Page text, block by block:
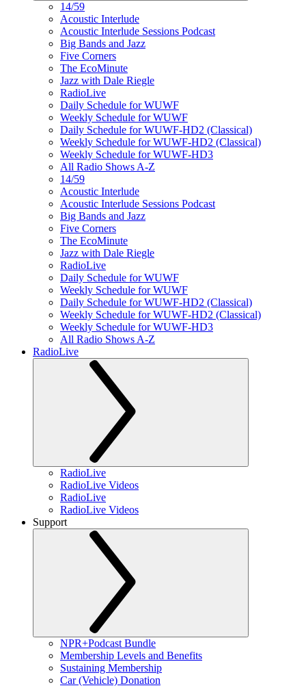
14/59
Acoustic Interlude
Acoustic Interlude Sessions Podcast
Big Bands and Jazz
Five Corners
The EcoMinute
Jazz with Dale Riegle
RadioLive
Daily Schedule for WUWF
Weekly Schedule for WUWF
Daily Schedule for WUWF-HD2 (Classical)
Weekly Schedule for WUWF-HD2 (Classical)
Weekly Schedule for WUWF-HD3
All Radio Shows A-Z
14/59
Acoustic Interlude
Acoustic Interlude Sessions Podcast
Big Bands and Jazz
Five Corners
The EcoMinute
Jazz with Dale Riegle
RadioLive
Daily Schedule for WUWF
Weekly Schedule for WUWF
Daily Schedule for WUWF-HD2 (Classical)
Weekly Schedule for WUWF-HD2 (Classical)
Weekly Schedule for WUWF-HD3
All Radio Shows A-Z
RadioLive
RadioLive
RadioLive Videos
RadioLive
RadioLive Videos
Support
NPR+Podcast Bundle
Membership Levels and Benefits
Sustaining Membership
Car (Vehicle) Donation